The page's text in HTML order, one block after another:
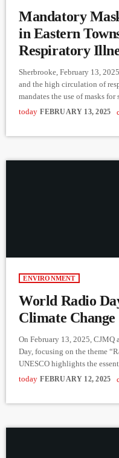
Mandatory
in Eastern
Respiratory
Sherbrooke, February 13,
and the high circulation of
mandates the use of masks
facilities across Estrie. Where
required upon entering the
today FEBRUARY 13, 2025
ENVIRONMENT
World Radio
Climate Change
On February 13, 2025,
Day, focusing on the theme
UNESCO highlights the
about climate issues and
celebrations, UNESCO is
today FEBRUARY 12, 2025